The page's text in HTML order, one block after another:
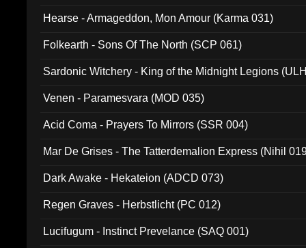
Hearse - Armageddon, Mon Amour (Karma 031)
Folkearth - Sons Of The North (SCP 061)
Sardonic Witchery - King of the Midnight Legions
Venen - Paramesvara (MOD 035)
Acid Coma - Prayers To Mirrors (SSR 004)
Mar De Grises - The Tatterdemalion Express (Nihil
Dark Awake - Hekateion (ADCD 073)
Regen Graves - Herbstlicht (PC 012)
Lucifugum - Instinct Prevelance (SAQ 001)